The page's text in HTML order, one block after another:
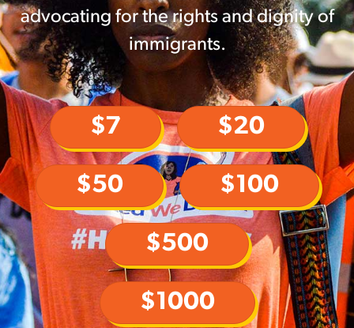
advocating for the rights and dignity of
immigrants.
$7 $20
$50 $100
$500
$1000